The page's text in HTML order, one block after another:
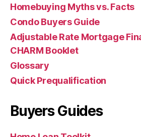
Homebuying Myths vs. Facts
Condo Buyers Guide
Adjustable Rate Mortgage
CHARM Booklet
Glossary
Quick Prequalification
Buyers Guides